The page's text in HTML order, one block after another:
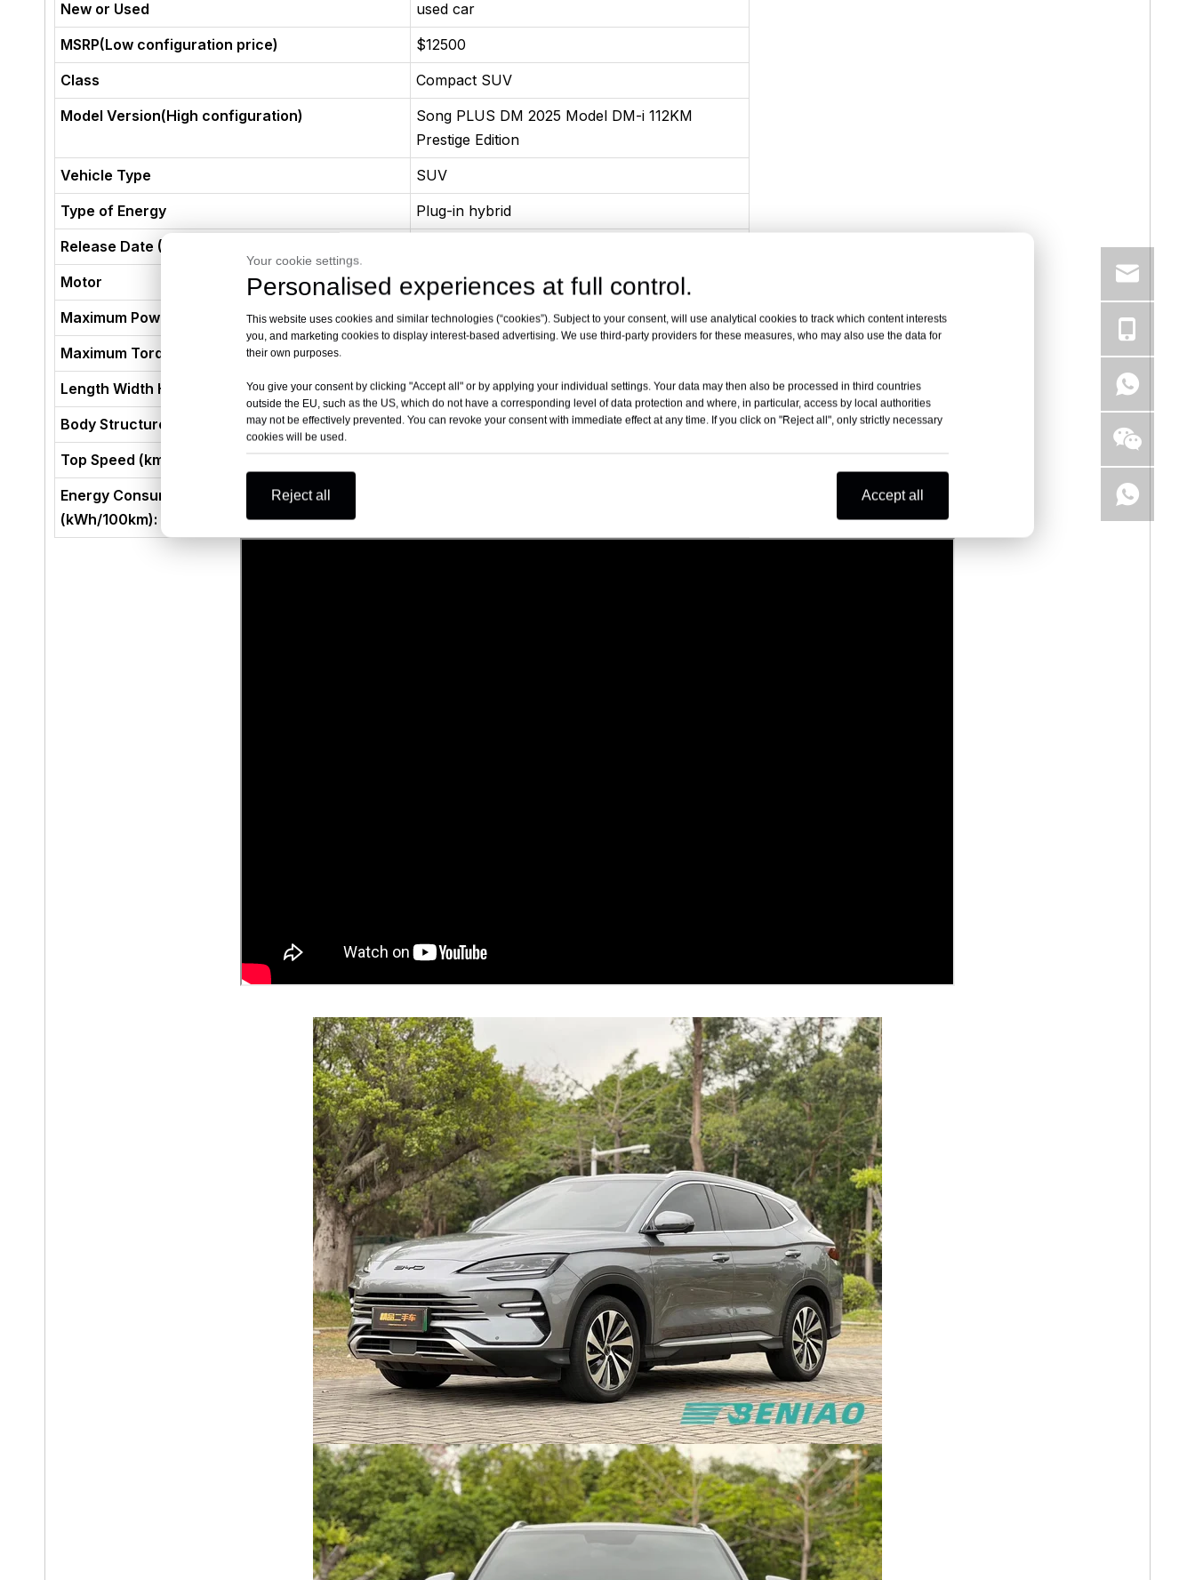
New or Used
used car
MSRP(Low configuration price)
$12500
Class
Compact SUV
Model Version(High configuration)
Song PLUS DM 2025 Model DM-i 112KM
Prestige Edition
Vehicle Type
SUV
Type of Energy
Plug-in hybrid
Release Date (Not The Production Date)
Motor
1.5L 101 Horsepower L4 Plug-in hybrid
Maximum Power (kW)
74(101Ps)
Maximum Torque (N·m)
Length Width Height (mm)
4775x1890x1670
Body Structure
5-Door, 5-Seater SUV
Top Speed (km/h)
Energy Consumption per 100 kilometers
(kWh/100km):
Your cookie settings.
Personalised experiences at full control.
This website uses cookies and similar technologies (“cookies”). Subject to your consent, will use analytical cookies to track which content interests
you, and marketing cookies to display interest-based advertising. We use third-party providers for these measures, who may also use the data for
their own purposes.
You give your consent by clicking "Accept all" or by applying your individual settings. Your data may then also be processed in third countries
outside the EU, such as the US, which do not have a corresponding level of data protection and where, in particular, access by local authorities
may not be effectively prevented. You can revoke your consent with immediate effect at any time. If you click on "Reject all", only strictly necessary
cookies will be used.
Reject all Accept all